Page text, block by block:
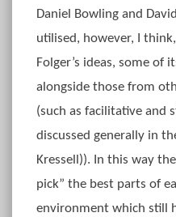
Daniel Bowling and
utilised, however, I
Folger’s ideas, some
alongside those from
(such as facilitative and
discussed generally in
Kressell)). In this way
pick” the best parts of
environment which still